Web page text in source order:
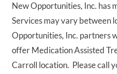
New Opportunities, Inc. has
Services may vary between
Opportunities, Inc. partners
offer Medication Assisted
Carroll location. Please call